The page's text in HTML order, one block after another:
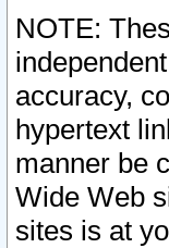
NOTE:
accuracy,
hypertext
manner be
Wide Web
sites is at